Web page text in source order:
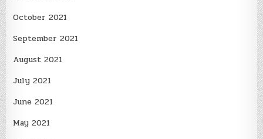
October 2021
September 2021
August 2021
July 2021
June 2021
May 2021